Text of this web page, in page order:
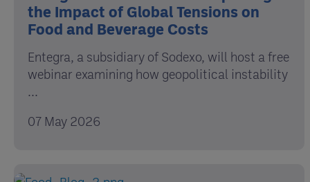
the Impact of Global Tensions on
Food and Beverage Costs
Entegra, a subsidiary of Sodexo, will host a free
webinar examining how geopolitical instability
...
07 May 2026